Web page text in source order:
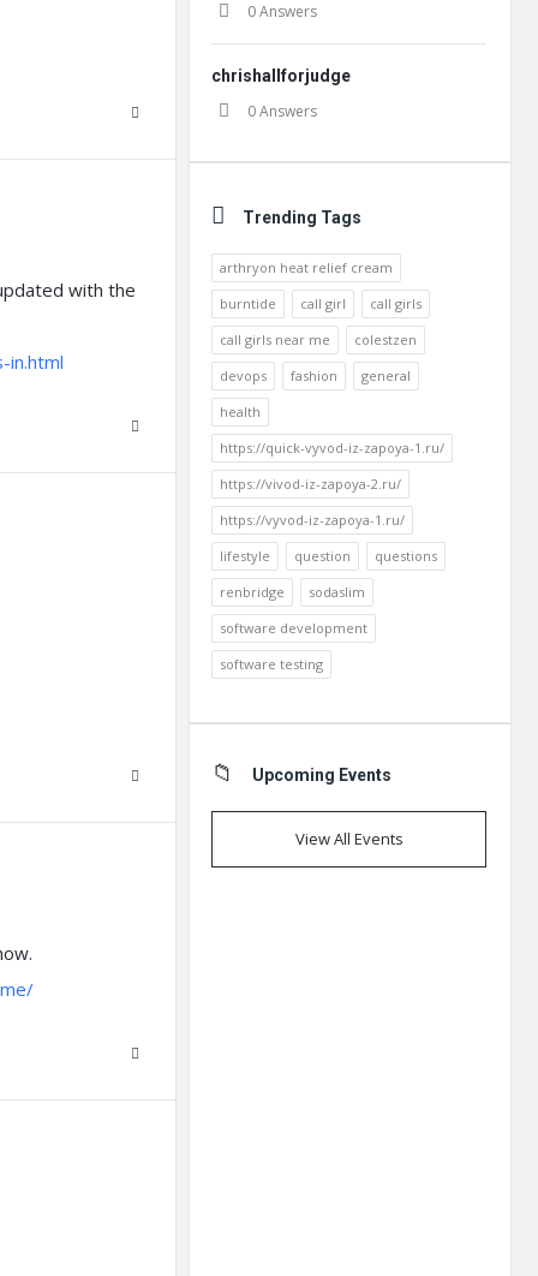
with the
in.html
0 Answers
chrishallforjudge
0 Answers
Trending Tags
arthryon heat relief cream
burntide
call girl
call girls
call girls near me
colestzen
devops
fashion
general
health
https://quick-vyvod-iz-zapoya-1.ru/
https://vivod-iz-zapoya-2.ru/
https://vyvod-iz-zapoya-1.ru/
lifestyle
question
questions
renbridge
sodaslim
software development
software testing
Upcoming Events
View All Events